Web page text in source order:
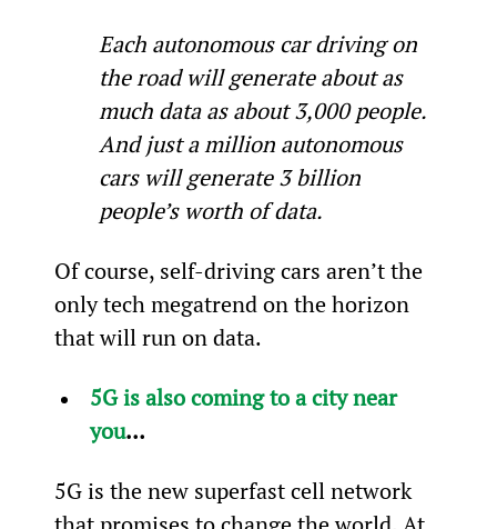
Each autonomous car driving on
the road will generate about as
much data as about 3,000 people.
And just a million autonomous
cars will generate 3 billion
people’s worth of data.
Of course, self-driving cars aren’t the
only tech megatrend on the horizon
that will run on data.
5G is also coming to a city near
you…
5G is the new superfast cell network